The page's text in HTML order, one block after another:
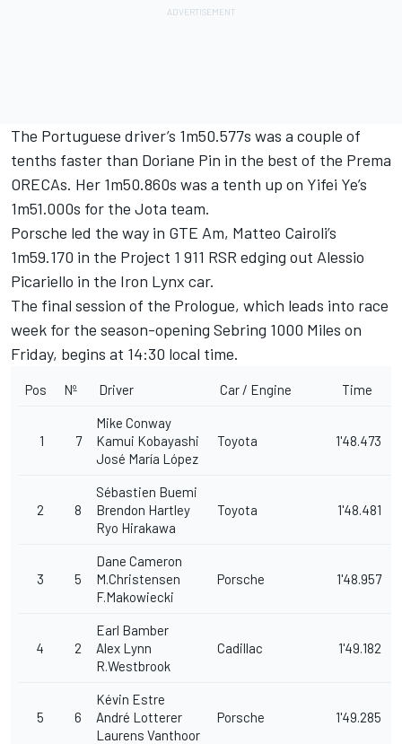
The Portuguese driver’s 1m50.577s was a couple of
tenths faster than Doriane Pin in the best of the Prema
ORECAs. Her 1m50.860s was a tenth up on Yifei Ye’s
1m51.000s for the Jota team.
Porsche led the way in GTE Am, Matteo Cairoli’s
1m59.170 in the Project 1 911 RSR edging out Alessio
Picariello in the Iron Lynx car.
The final session of the Prologue, which leads into race
week for the season-opening Sebring 1000 Miles on
Friday, begins at 14:30 local time.
Pos Nº Driver Car / Engine Time
1 7
Mike Conway
Kamui Kobayashi
José María López
Toyota 1'48.473
2 8
Sébastien Buemi
Brendon Hartley
Ryo Hirakawa
Toyota 1'48.481
3 5
Dane Cameron
M.Christensen
F.Makowiecki
Porsche 1'48.957
4 2
Earl Bamber
Alex Lynn
R.Westbrook
Cadillac 1'49.182
5 6
Kévin Estre
André Lotterer
Laurens Vanthoor
Porsche 1'49.285